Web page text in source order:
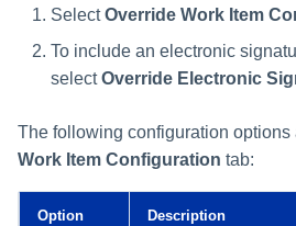
SelectOverride Work Item
To include an electronic
selectOverride Electronic
The following configuration
Work Item Configuration tab:
Option Description